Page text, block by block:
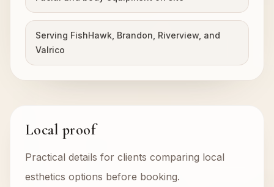
Serving FishHawk, Brandon, Riverview, and
Valrico
Local proof
Practical details for clients comparing local
esthetics options before booking.